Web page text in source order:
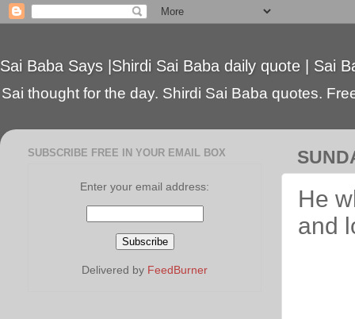
Sai Baba Says |Shirdi Sai Baba daily quote | Sai
Sai thought for the day. Shirdi Sai Baba quotes.
He
and
SUBSCRIBE FREE IN YOUR EMAIL BOX
Enter your email address:
Delivered by FeedBurner